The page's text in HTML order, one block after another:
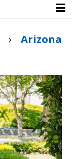
›Arizona